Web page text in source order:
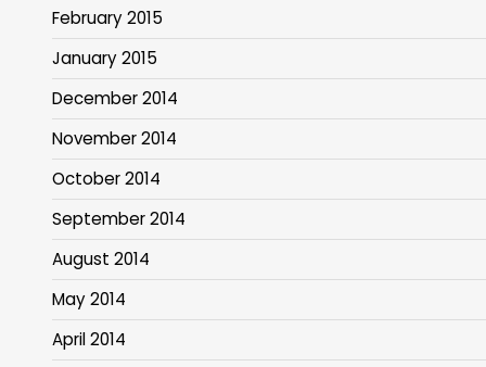
February 2015
January 2015
December 2014
November 2014
October 2014
September 2014
August 2014
May 2014
April 2014